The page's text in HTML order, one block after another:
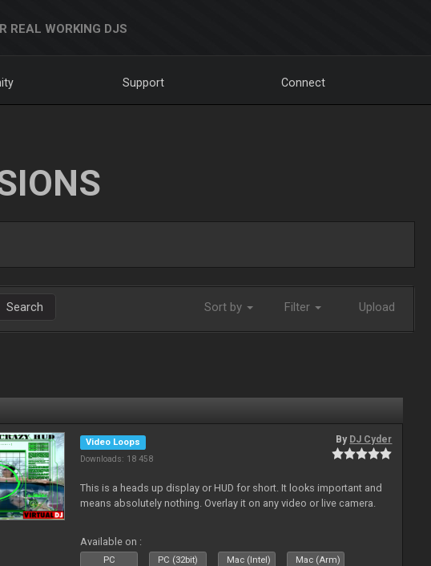
REAL WORKING DJS
Support Connect
Search Sort by Filter Upload
Video Loops
Downloads: 18 458
By DJ Cyder
This is a heads up display or HUD for short. It looks important and
means absolutely nothing. Overlay it on any video or live camera.
Available on :
PC PC (32bit) Mac (Intel) Mac (Arm)